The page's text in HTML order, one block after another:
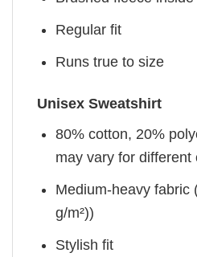
Regular fit
Runs true to size
Unisex Sweatshirt
80% cotton, 20%
may vary for different
Medium-heavy fabric
g/m²))
Stylish fit